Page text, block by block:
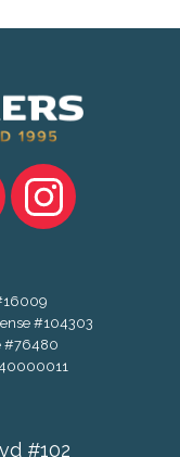
#104303
#76480
#102